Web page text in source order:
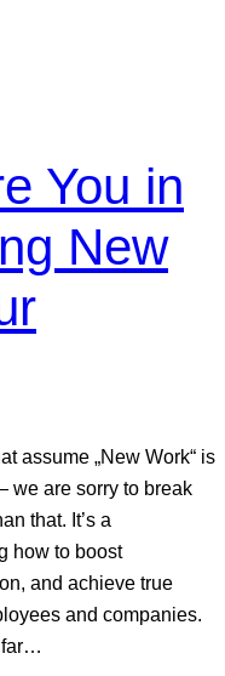
You in
New
assume „New Work“ is
we are sorry to break
that. It’s a
how to boost
and achieve true
and companies.
far…